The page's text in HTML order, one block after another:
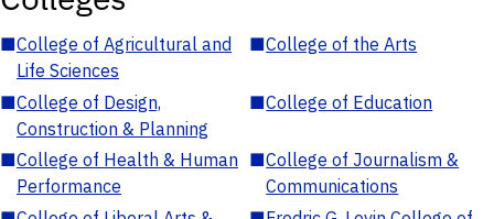
■College of Agricultural and
Life Sciences
■College of the Arts
■College of Design,
Construction & Planning
■College of Education
■College of Health & Human
Performance
■College of Journalism &
Communications